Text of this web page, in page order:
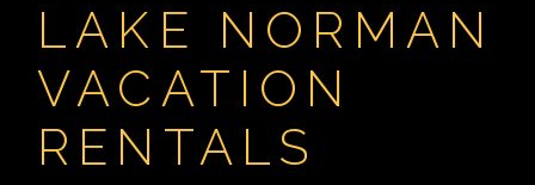
LAKE NORMAN
VACATION
RENTALS